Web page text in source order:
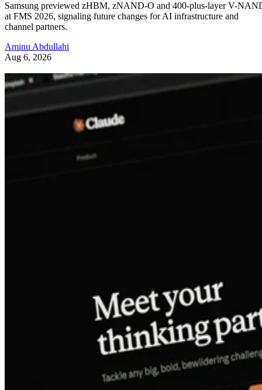
Samsung previewed zHBM, zNAND-O and 400-plus-layer V-
at FMS 2026, signaling future changes for AI infrastructure and
channel partners.
Aminu Abdullahi
Aug 6, 2026